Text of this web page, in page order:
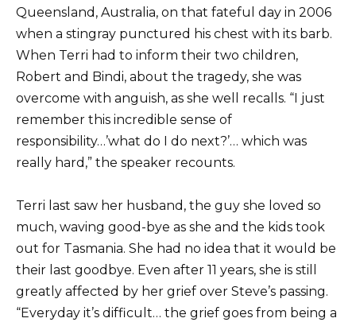
Queensland, Australia, on that fateful day in 2006
when a stingray punctured his chest with its barb.
When Terri had to inform their two children,
Robert and Bindi, about the tragedy, she was
overcome with anguish, as she well recalls. “I just
remember this incredible sense of
responsibility…’what do I do next?’… which was
really hard,” the speaker recounts.
Terri last saw her husband, the guy she loved so
much, waving good-bye as she and the kids took
out for Tasmania. She had no idea that it would be
their last goodbye. Even after 11 years, she is still
greatly affected by her grief over Steve’s passing.
“Everyday it’s difficult… the grief goes from being a